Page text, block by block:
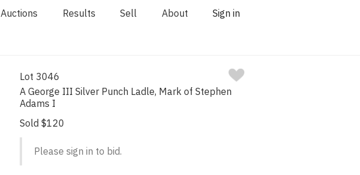
Auctions Results Sell About Sign in
Lot 3046
A George III Silver Punch Ladle, Mark of Stephen
Adams I
Sold $120
Please sign in to bid.